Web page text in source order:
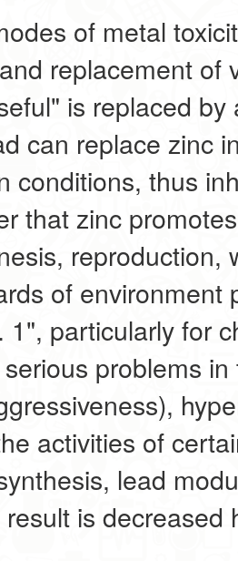
of metal
replacement of
is replaced by
can replace zinc
conditions, thus
that zinc
reproduction,
of environment
1", particularly for
problems
activities of
lead
is decreased